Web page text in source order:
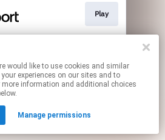
Play
may contain affiliate links.
to manage your permissions.
similar
experiences on our sites and to
more information and additional choices
Manage permissions